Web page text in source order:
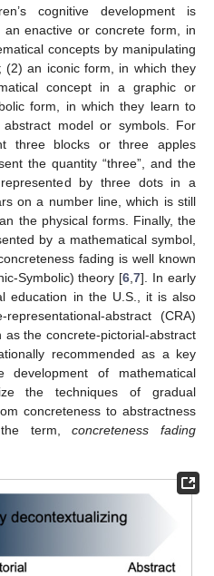
cognitive development is
enactive or concrete form, in
concepts by manipulating
(2) an iconic form, in which they
concept in a graphic or
form, in which they learn to
model or symbols. For
three blocks or three apples
the quantity “three”, and the
by three dots in a
on a number line, which is still
the physical forms. Finally, the
by a mathematical symbol,
fading is well known
Symbolic) theory [6 ,7]. In early
education in the U.S., it is also
abstract (CRA)
the concrete-pictorial-abstract
recommended as a key
development of mathematical
the techniques of gradual
concreteness to abstractness
term,concreteness fading